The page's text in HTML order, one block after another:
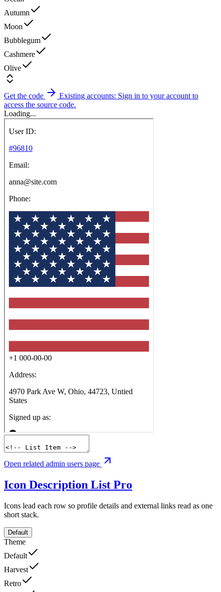
Autumn
Moon
Bubblegum
Cashmere
Olive
Get the code
Existing accounts: Sign in to your account to
access the source code.
Loading...
Open related admin users page
Icon Description List Pro
Icons lead each row so profile details and external links read as one
short stack.
Default
Theme
Default
Harvest
Retro